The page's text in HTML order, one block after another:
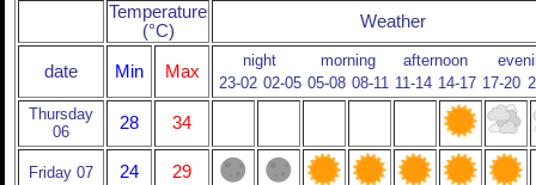
Temperature
(°C)
Weather
date Min Max
night morning afternoon
23-02 02-05 05-08 08-11 11-14 14-17 17-20
Thursday
06
28 34
Friday 07 24 29